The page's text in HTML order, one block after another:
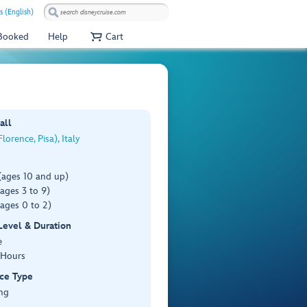
(English)
Help Cart
Pisa), Italy
10 and up)
3 to 9)
0 to 2)
& Duration
Type